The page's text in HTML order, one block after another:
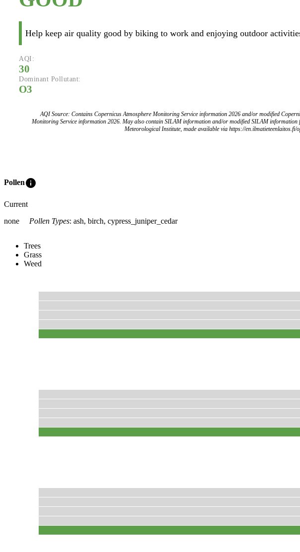
Help keep air quality good by biking to work and enjoying outdoor
AQI:
30
Dominant Pollutant:
O3
AQI Source: Contains Copernicus Atmosphere Monitoring Service information 2026 and/or modified
Monitoring Service information 2026. May also contain SILAM information and/or modified SILAM information
Meteorological Institute, made available via https://en.ilmatieteenlaitos.fi/
Polleninfo
Current
none
Pollen Types: ash, birch, cypress_juniper_cedar
Trees
Grass
Weed